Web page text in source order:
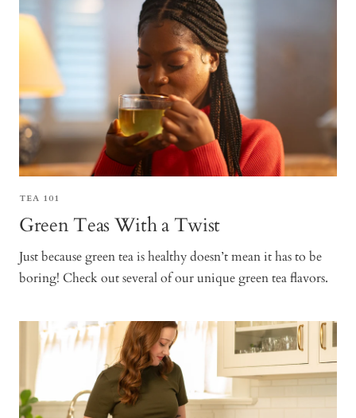
TEA 101
Green Teas With a Twist
Just because green tea is healthy doesn’t mean it has to be
boring! Check out several of our unique green tea flavors.